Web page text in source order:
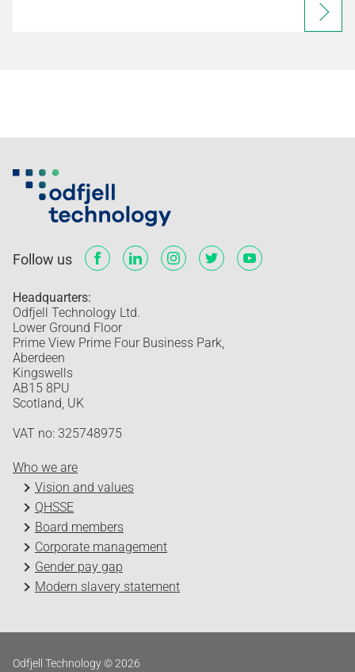
Follow us
Headquarters:
Odfjell Technology Ltd.
Lower Ground Floor
Prime View Prime Four Business Park,
Aberdeen
Kingswells
AB15 8PU
Scotland, UK
VAT no: 325748975
Who we are
Vision and values
QHSSE
Board members
Corporate management
Gender pay gap
Modern slavery statement
Odfjell Technology © 2026